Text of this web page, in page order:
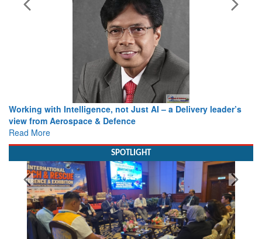
Working with Intelligence, not Just AI – a Delivery leader’s
view from Aerospace & Defence
Read More
SPOTLIGHT